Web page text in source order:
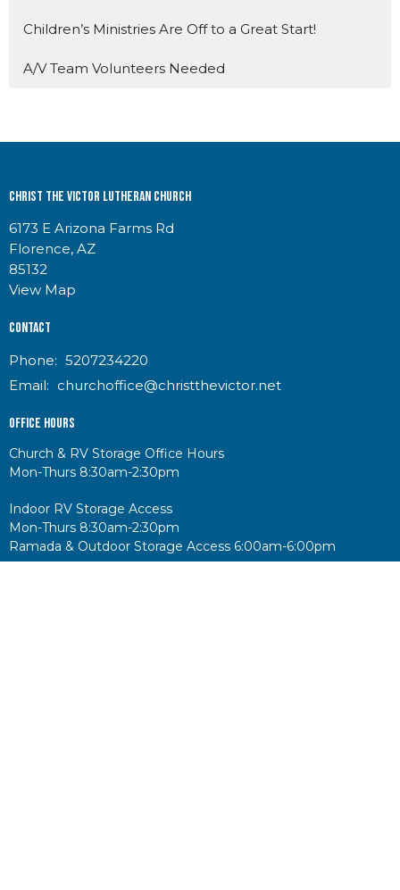
Children’s Ministries Are Off to a Great Start!
A/V Team Volunteers Needed
Christ the Victor Lutheran Church
6173 E Arizona Farms Rd
Florence, AZ
85132
View Map
Contact
Phone: 5207234220
Email: churchoffice@christthevictor.net
Office Hours
Church & RV Storage Office Hours
Mon-Thurs 8:30am-2:30pm
Indoor RV Storage Access
Mon-Thurs 8:30am-2:30pm
Ramada & Outdoor Storage Access 6:00am-6:00pm